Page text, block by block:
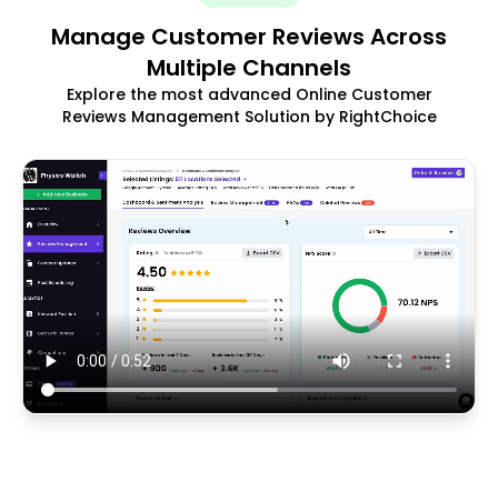
Manage Customer Reviews Across
Multiple Channels
Explore the most advanced Online Customer
Reviews Management Solution by RightChoice